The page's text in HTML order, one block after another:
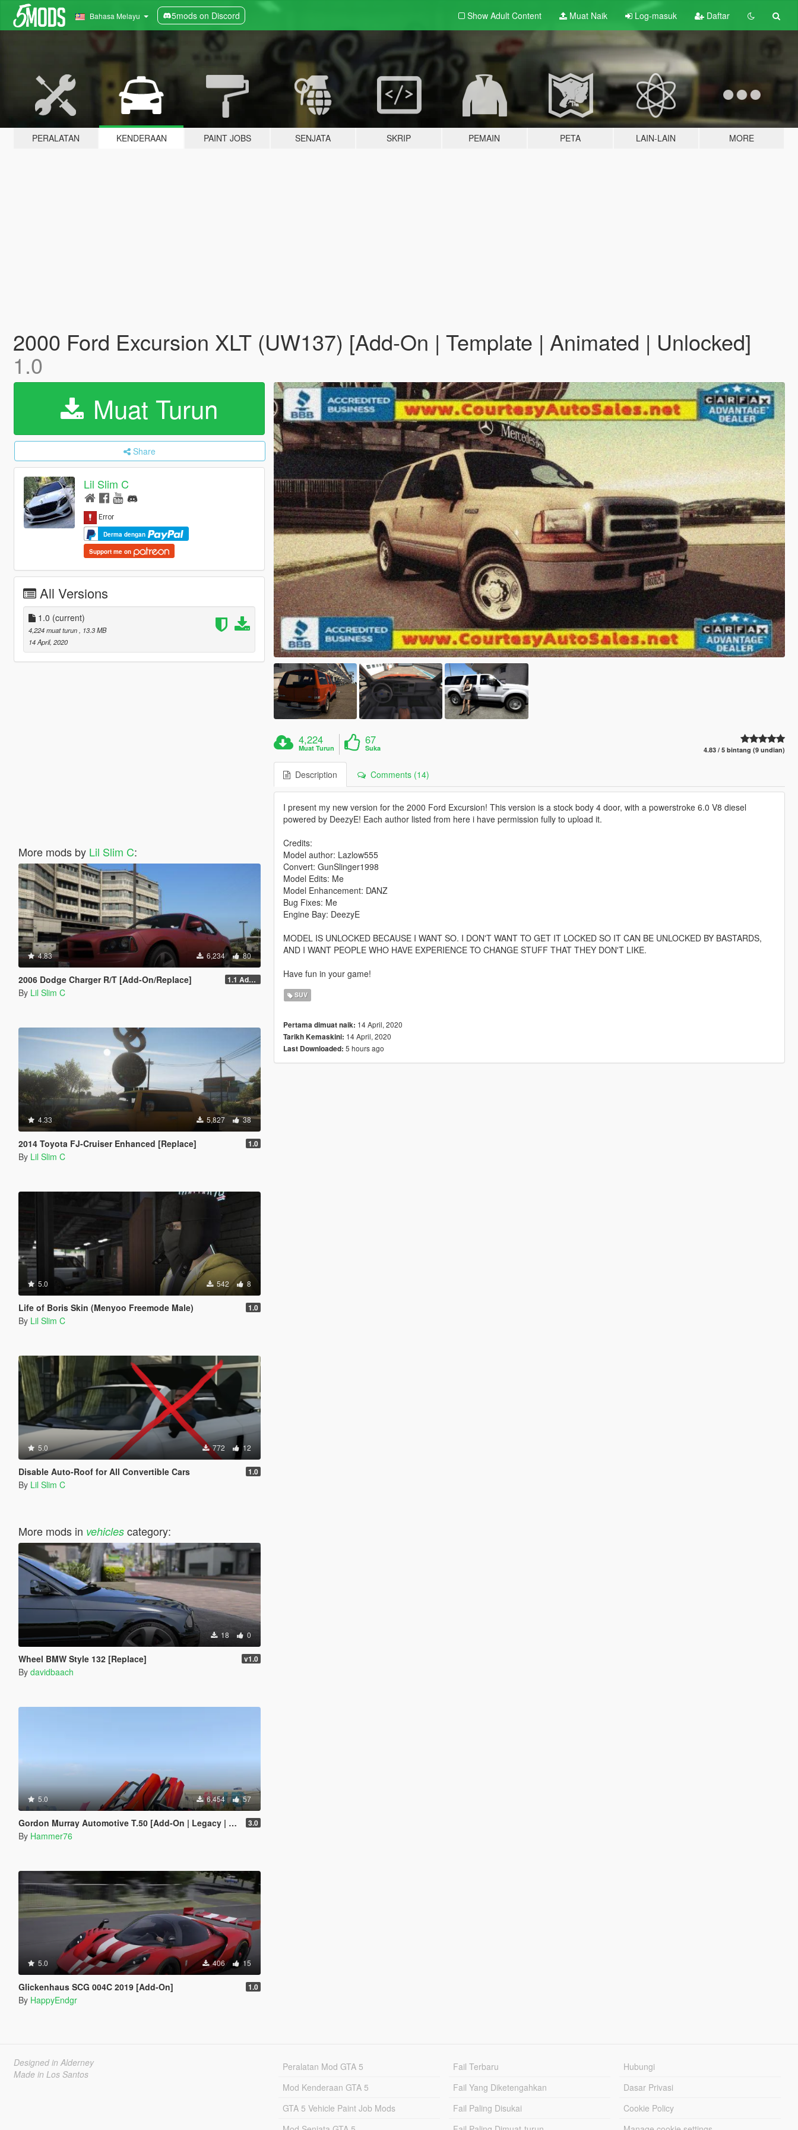
Bahasa Melayu 5mods on Discord Show Adult Content Muat Naik Log-masuk Daftar
PERALATAN KENDERAAN PAINT JOBS SENJATA SKRIP PEMAIN PETA LAIN-LAIN MORE
2000 Ford Excursion XLT (UW137) [Add-On | Template | Animated | Unlocked]
1.0
Muat Turun
Share
Lil Slim C
Derma dengan
Support me on
All Versions
1.0 (current)
4,224 muat turun
, 13.3 MB
14 April, 2020
More mods by Lil Slim C:
4.83 6,234 80
2006 Dodge Charger R/T [Add-On/Replace] 1.1 Addon/Replace
By Lil Slim C
4.33 5,827 38
2014 Toyota FJ-Cruiser Enhanced [Replace] 1.0
By Lil Slim C
5.0 542 8
Life of Boris Skin (Menyoo Freemode Male) 1.0
By Lil Slim C
5.0 772 12
Disable Auto-Roof for All Convertible Cars 1.0
By Lil Slim C
More mods in vehiclescategory:
18 0
Wheel BMW Style 132 [Replace] v1.0
By davidbaach
5.0 6,454 57
Gordon Murray Automotive T.50 [Add-On | Legacy | Enhanced] 3.0
By Hammer76
5.0 406 15
Glickenhaus SCG 004C 2019 [Add-On] 1.0
By HappyEndgr
4,224
Muat Turun
67
Suka 4.83 / 5 bintang (9 undian)
Description Comments (14)
I present my new version for the 2000 Ford Excursion! This version is a stock body 4 door, with a powerstroke 6.0 V8 diesel
powered by DeezyE! Each author listed from here i have permission fully to upload it.
Credits:
Model author: Lazlow555
Convert: GunSlinger1998
Model Edits: Me
Model Enhancement: DANZ
Bug Fixes: Me
Engine Bay: DeezyE
MODEL IS UNLOCKED BECAUSE I WANT SO. I DON'T WANT TO GET IT LOCKED SO IT CAN BE UNLOCKED BY BASTARDS,
AND I WANT PEOPLE WHO HAVE EXPERIENCE TO CHANGE STUFF THAT THEY DON'T LIKE.
Have fun in your game!
SUV
Pertama dimuat naik: 14 April, 2020
Tarikh Kemaskini: 14 April, 2020
Last Downloaded: 5 hours ago
Designed in Alderney
Made in Los Santos
Peralatan Mod GTA 5
Mod Kenderaan GTA 5
GTA 5 Vehicle Paint Job Mods
Fail Terbaru
Fail Yang Diketengahkan
Fail Paling Disukai
Hubungi
Dasar Privasi
Cookie Policy